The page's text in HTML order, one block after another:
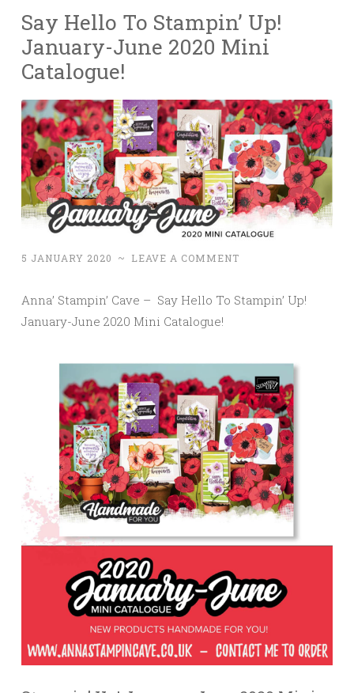
Say Hello To Stampin’ Up!
January-June 2020 Mini
Catalogue!
5 JANUARY 2020 ~ LEAVE A COMMENT
Anna’ Stampin’ Cave – Say Hello To Stampin’ Up!
January-June 2020 Mini Catalogue!